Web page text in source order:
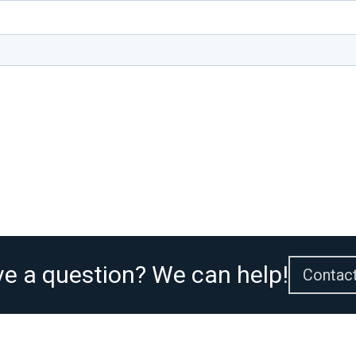
a question? We can help!